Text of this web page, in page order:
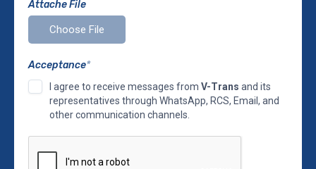
Attache File
Acceptance*
I agree to receive messages from V-Trans and its
representatives through WhatsApp, RCS, Email, and
other communication channels.